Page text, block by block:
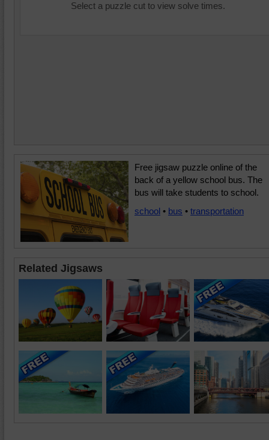
Select a puzzle cut to view solve times.
Free jigsaw puzzle online of the
back of a yellow school bus. The
bus will take students to school.
school • bus • transportation
Related Jigsaws